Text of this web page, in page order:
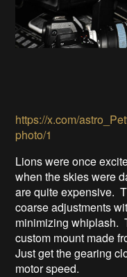
https://x.com/
photo/1
Lions were once
when the skies were
are quite expensive.
coarse adjustments
minimizing whiplash.
custom mount made
Just get the gearing
motor speed.